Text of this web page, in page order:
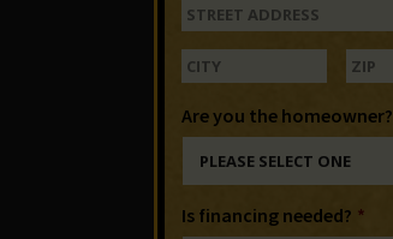
Are you the homeowner?
Is financing needed? *